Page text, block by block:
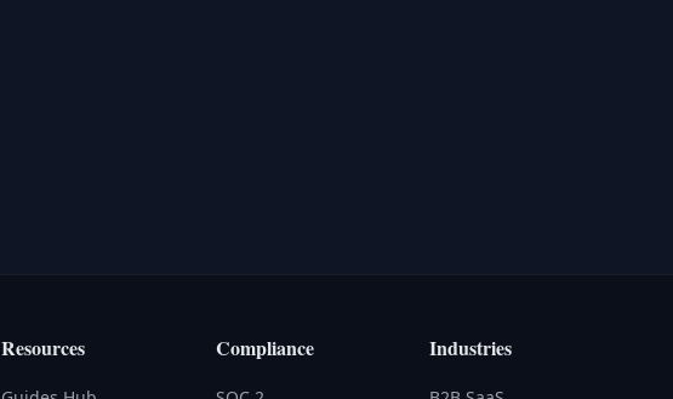
Resources Compliance Industries